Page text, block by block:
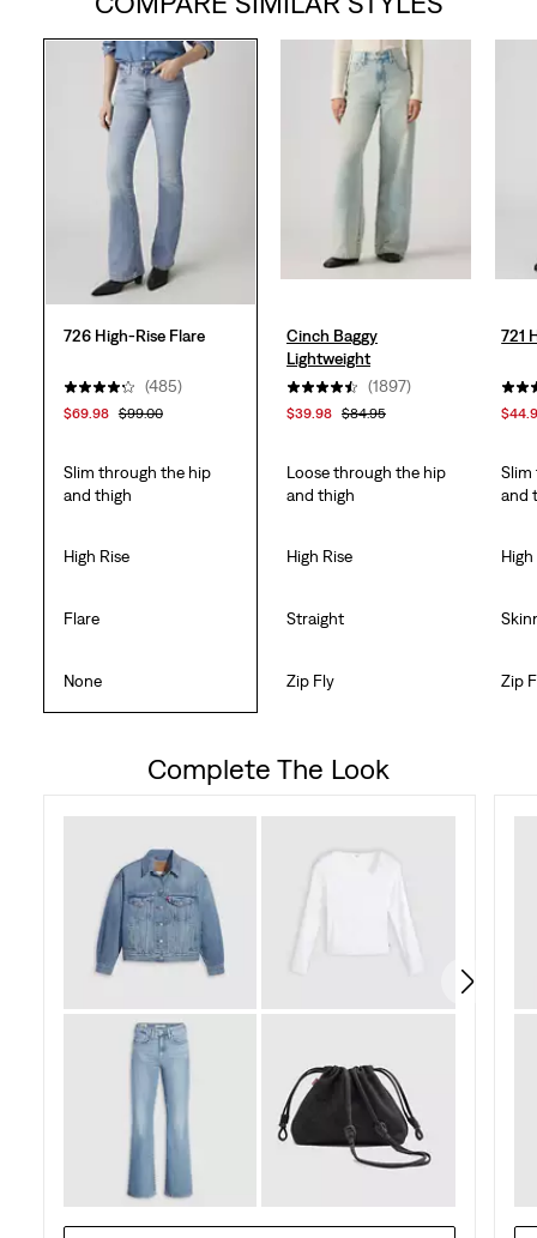
reviews
726 High-Rise Flare
(485)
$69.98 $99.00
Cinch Baggy
Lightweight
(1897)
$39.98 $84.95
721
Slim through the hip
and thigh
Loose through the hip
and thigh
Slim
and
High Rise High Rise High
Flare Straight
None Zip Fly Zip
Complete The Look